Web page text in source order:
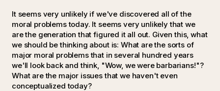
It seems very unlikely if we've discovered all of the
moral problems today. It seems very unlikely that we
are the generation that figured it all out. Given this, what
we should be thinking about is: What are the sorts of
major moral problems that in several hundred years
we'll look back and think, "Wow, we were barbarians!"?
What are the major issues that we haven't even
conceptualized today?